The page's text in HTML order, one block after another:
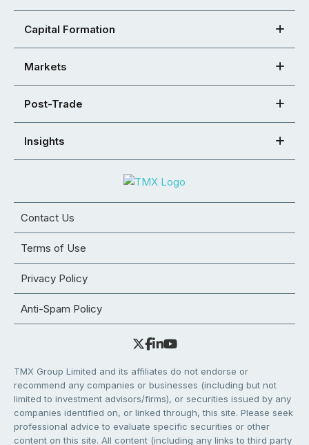
Capital Formation
Markets
Post-Trade
Insights
Contact Us
Terms of Use
Privacy Policy
Anti-Spam Policy
TMX Group Limited and its affiliates do not endorse or
recommend any companies or businesses (including but not
limited to investment advisors/firms), or securities issued by any
companies identified on, or linked through, this site. Please seek
professional advice to evaluate specific securities or other
content on this site. All content (including any links to third party